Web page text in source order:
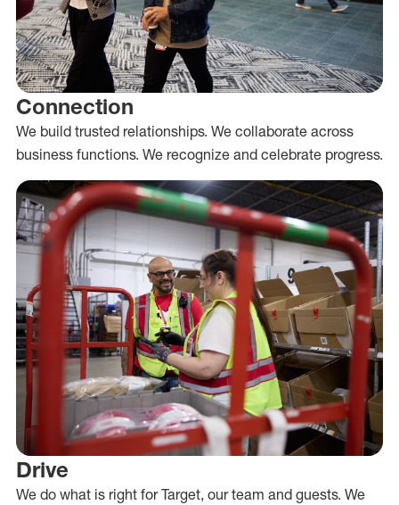
Connection
We build trusted relationships. We collaborate across
business functions. We recognize and celebrate progress.
Drive
We do what is right for Target, our team and guests. We